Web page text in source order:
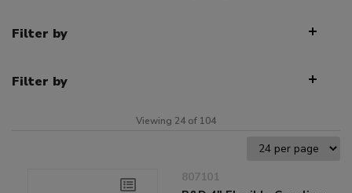
Filter by
Filter by
Viewing 24 of 104
807101